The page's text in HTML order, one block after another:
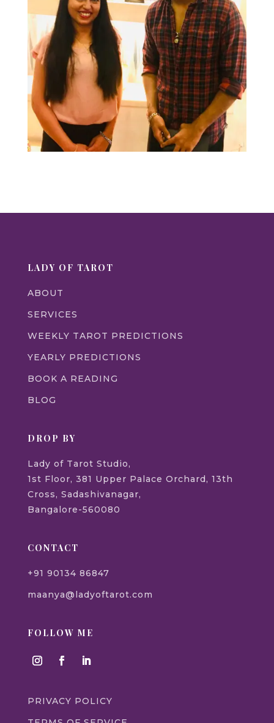
LADY OF TAROT
ABOUT
SERVICES
WEEKLY TAROT PREDICTIONS
YEARLY PREDICTIONS
BOOK A READING
BLOG
DROP BY
Lady of Tarot Studio,
1st Floor, 381 Upper Palace Orchard, 13th
Cross, Sadashivanagar,
Bangalore-560080
CONTACT
+91 90134 86847
maanya@ladyoftarot.com
FOLLOW ME
PRIVACY POLICY